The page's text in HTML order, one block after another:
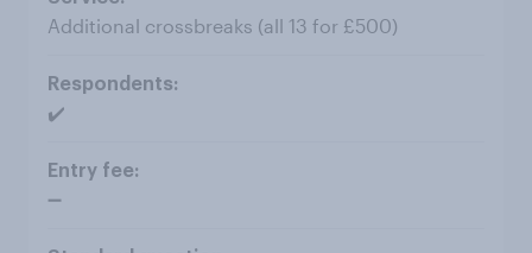
Additional crossbreaks (all 13 for £500)
✔️
➖